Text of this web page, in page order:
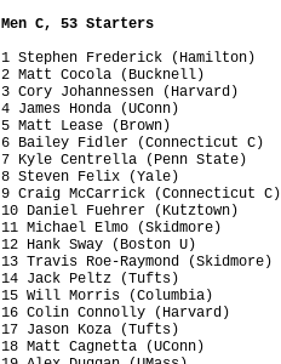
Men C, 53 Starters
1 Stephen Frederick (Hamilton)
2 Matt Cocola (Bucknell)
3 Cory Johannessen (Harvard)
4 James Honda (UConn)
5 Matt Lease (Brown)
6 Bailey Fidler (Connecticut C)
7 Kyle Centrella (Penn State)
8 Steven Felix (Yale)
9 Craig McCarrick (Connecticut C)
10 Daniel Fuehrer (Kutztown)
11 Michael Elmo (Skidmore)
12 Hank Sway (Boston U)
13 Travis Roe-Raymond (Skidmore)
14 Jack Peltz (Tufts)
15 Will Morris (Columbia)
16 Colin Connolly (Harvard)
17 Jason Koza (Tufts)
18 Matt Cagnetta (UConn)